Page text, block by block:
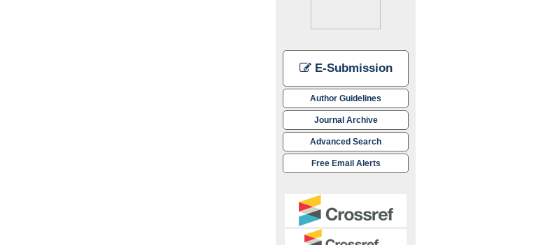
E-Submission
Author Guidelines
Journal Archive
Advanced Search
Free Email Alerts